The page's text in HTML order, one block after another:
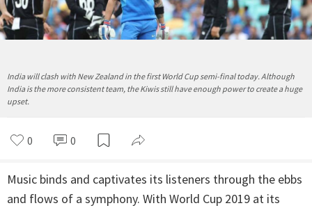
India will clash with New Zealand in the first World Cup semi-final today. Although
India is the more consistent team, the Kiwis still have enough power to create a huge
upset.
0 0
Music binds and captivates its listeners through the ebbs
and flows of a symphony. With World Cup 2019 at its